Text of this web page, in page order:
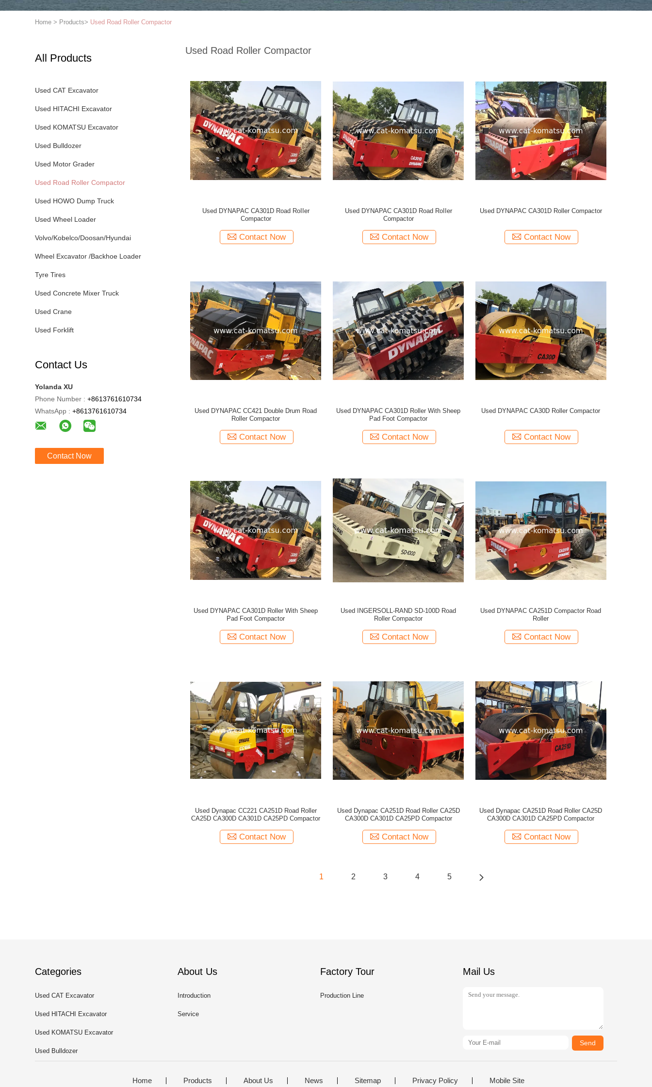
Home > Products> Used Road Roller Compactor
All Products
Used CAT Excavator
Used HITACHI Excavator
Used KOMATSU Excavator
Used Bulldozer
Used Motor Grader
Used Road Roller Compactor
Used HOWO Dump Truck
Used Wheel Loader
Volvo/Kobelco/Doosan/Hyundai
Wheel Excavator /Backhoe Loader
Tyre Tires
Used Concrete Mixer Truck
Used Crane
Used Forklift
Contact Us
Yolanda XU
Phone Number : +8613761610734
WhatsApp : +8613761610734
Contact Now
Used Road Roller Compactor
Used DYNAPAC CA301D Road RoIIer
Compactor
Contact Now
Used DYNAPAC CA301D Road RoIIer
Compactor
Contact Now
Used DYNAPAC CA301D Roller Compactor
Contact Now
Used DYNAPAC CC421 Double Drum Road
Roller Compactor
Contact Now
Used DYNAPAC CA301D Roller With Sheep
Pad Foot Compactor
Contact Now
Used DYNAPAC CA30D Roller Compactor
Contact Now
Used DYNAPAC CA301D Roller With Sheep
Pad Foot Compactor
Contact Now
Used INGERSOLL-RAND SD-100D Road
Roller Compactor
Contact Now
Used DYNAPAC CA251D Compactor Road
Roller
Contact Now
Used Dynapac CC221 CA251D Road Roller
CA25D CA300D CA301D CA25PD Compactor
Contact Now
Used Dynapac CA251D Road Roller CA25D
CA300D CA301D CA25PD Compactor
Contact Now
Used Dynapac CA251D Road Roller CA25D
CA300D CA301D CA25PD Compactor
Contact Now
1 2 3 4 5
Categories
Used CAT Excavator
Used HITACHI Excavator
Used KOMATSU Excavator
Used Bulldozer
About Us
Introduction
Service
Factory Tour
Production Line
Mail Us
Send
Home Products About Us News Sitemap Privacy Policy Mobile Site